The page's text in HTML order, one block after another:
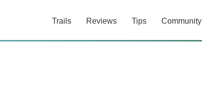
Trails Reviews Tips Community